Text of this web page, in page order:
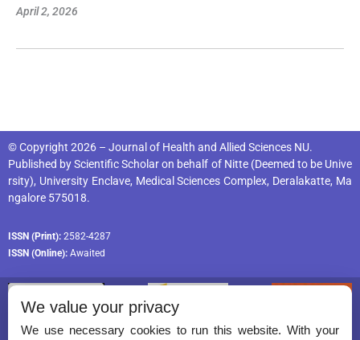
April 2, 2026
© Copyright 2026 – Journal of Health and Allied Sciences NU.
Published byScientific Scholaron behalf of Nitte (Deemed to be Unive
rsity), University Enclave, Medical Sciences Complex, Deralakatte, Ma
ngalore 575018.
ISSN (Print): 2582-4287
ISSN (Online): Awaited
We value your privacy
We use necessary cookies to run this website. With your